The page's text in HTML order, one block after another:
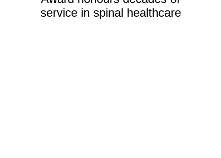
service in spinal healthcare